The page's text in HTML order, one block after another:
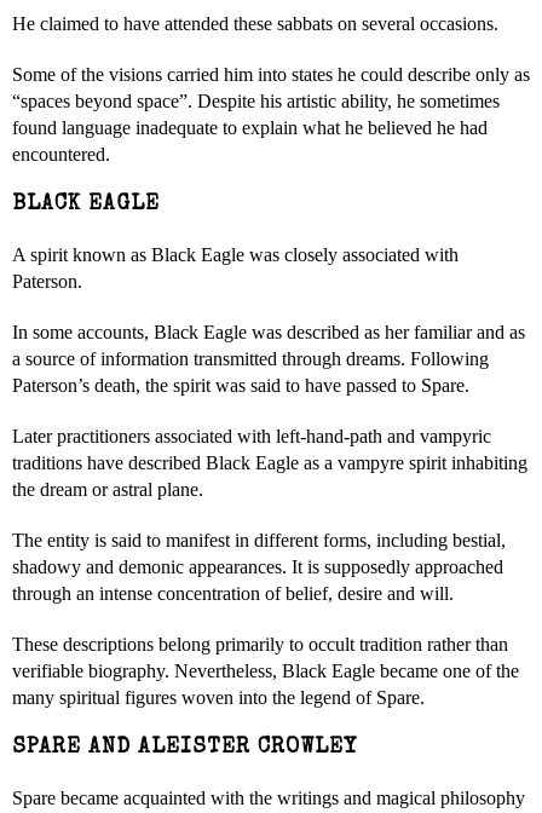
He claimed to have attended these sabbats on several occasions.
Some of the visions carried him into states he could describe only as
“spaces beyond space”. Despite his artistic ability, he sometimes
found language inadequate to explain what he believed he had
encountered.
BLACK EAGLE
A spirit known as Black Eagle was closely associated with
Paterson.
In some accounts, Black Eagle was described as her familiar and as
a source of information transmitted through dreams. Following
Paterson’s death, the spirit was said to have passed to Spare.
Later practitioners associated with left-hand-path and vampyric
traditions have described Black Eagle as a vampyre spirit inhabiting
the dream or astral plane.
The entity is said to manifest in different forms, including bestial,
shadowy and demonic appearances. It is supposedly approached
through an intense concentration of belief, desire and will.
These descriptions belong primarily to occult tradition rather than
verifiable biography. Nevertheless, Black Eagle became one of the
many spiritual figures woven into the legend of Spare.
SPARE AND ALEISTER CROWLEY
Spare became acquainted with the writings and magical philosophy